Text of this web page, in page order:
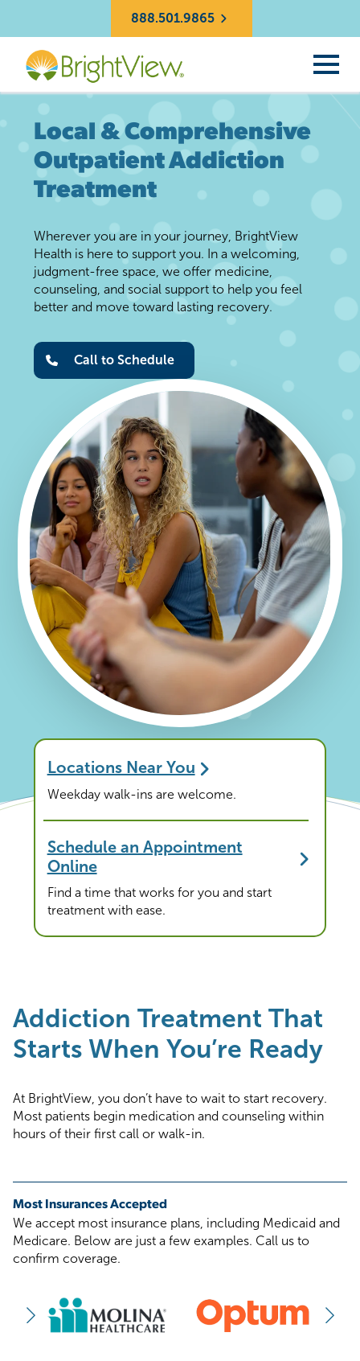
888.501.9865
Local & Comprehensive
Outpatient Addiction
Treatment
Wherever you are in your journey, BrightView
Health is here to support you. In a welcoming,
judgment-free space, we offer medicine,
counseling, and social support to help you feel
better and move toward lasting recovery.
Call to Schedule
Locations Near You
Weekday walk-ins are welcome.
Schedule an Appointment
Online
Find a time that works for you and start
treatment with ease.
Addiction Treatment That
Starts When You’re Ready
At BrightView, you don’t have to wait to start recovery.
Most patients begin medication and counseling within
hours of their first call or walk-in.
Most Insurances Accepted
We accept most insurance plans, including Medicaid and
Medicare. Below are just a few examples. Call us to
confirm coverage.